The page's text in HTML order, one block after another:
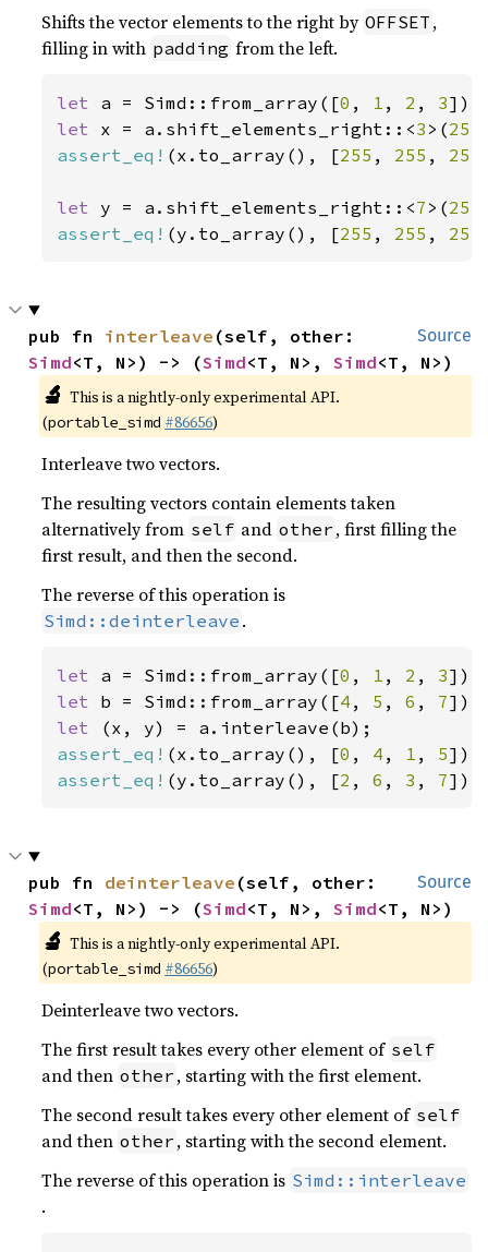
Shifts the vector elements to the right by OFFSET ,
filling in with padding from the left.
let a = Simd::from_array([0 , 1 , 2 , 3
let x = a.shift_elements_right::<3 >(255
assert_eq! (x.to_array(), [255 , 255 , 255
let y = a.shift_elements_right::<7 >(255
assert_eq! (y.to_array(), [255 , 255 , 255
Source
pub fn interleave
Simd<T, N>) -> (Simd<T, N>, Simd<T, N>)
🔬 This is a nightly-only experimental API.
(portable_simd #86656)
Interleave two vectors.
The resulting vectors contain elements taken
alternatively from self and other , first filling the
first result, and then the second.
The reverse of this operation is
Simd::deinterleave .
let a = Simd::from_array([0 , 1 , 2 , 3
let b = Simd::from_array([4 , 5 , 6 , 7
let
assert_eq! (x.to_array(), [0 , 4 , 1 , 5
assert_eq! (y.to_array(), [2 , 6 , 3 , 7]);
Source
pub fn deinterleave
Simd<T, N>) -> (Simd<T, N>, Simd<T, N>)
🔬 This is a nightly-only experimental API.
(portable_simd #86656)
Deinterleave two vectors.
The first result takes every other element of self
and then other , starting with the first element.
The second result takes every other element of self
and then other , starting with the second element.
The reverse of this operation is Simd::interleave
.